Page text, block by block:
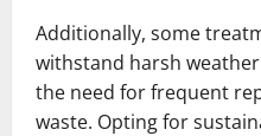
Additionally, some
withstand harsh
the need for frequent
waste. Opting for